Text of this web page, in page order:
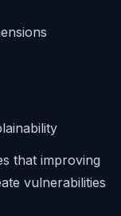
that improving
vulnerabilities